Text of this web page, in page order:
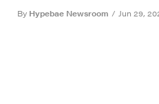
By Hypebae Newsroom / Jun 29,